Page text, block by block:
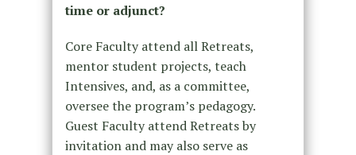
time or adjunct?
Core Faculty attend all Retreats,
mentor student projects, teach
Intensives, and, as a committee,
oversee the program’s pedagogy.
Guest Faculty attend Retreats by
invitation and may also serve as